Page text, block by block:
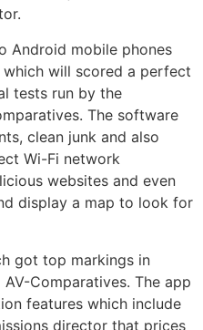
Android mobile phones
will scored a perfect
tests run by the
The software
clean junk and also
Wi-Fi network
websites and even
display a map to look for
got top markings in
Comparatives. The app
features which include
director that prices